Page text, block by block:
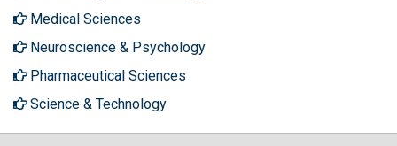
Medical Sciences
Neuroscience & Psychology
Pharmaceutical Sciences
Science & Technology